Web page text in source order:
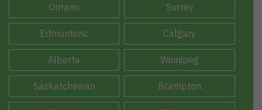
Ontario Surrey
Edmontonc Calgary
Alberta Winnipeg
Saskatchewan Brampton